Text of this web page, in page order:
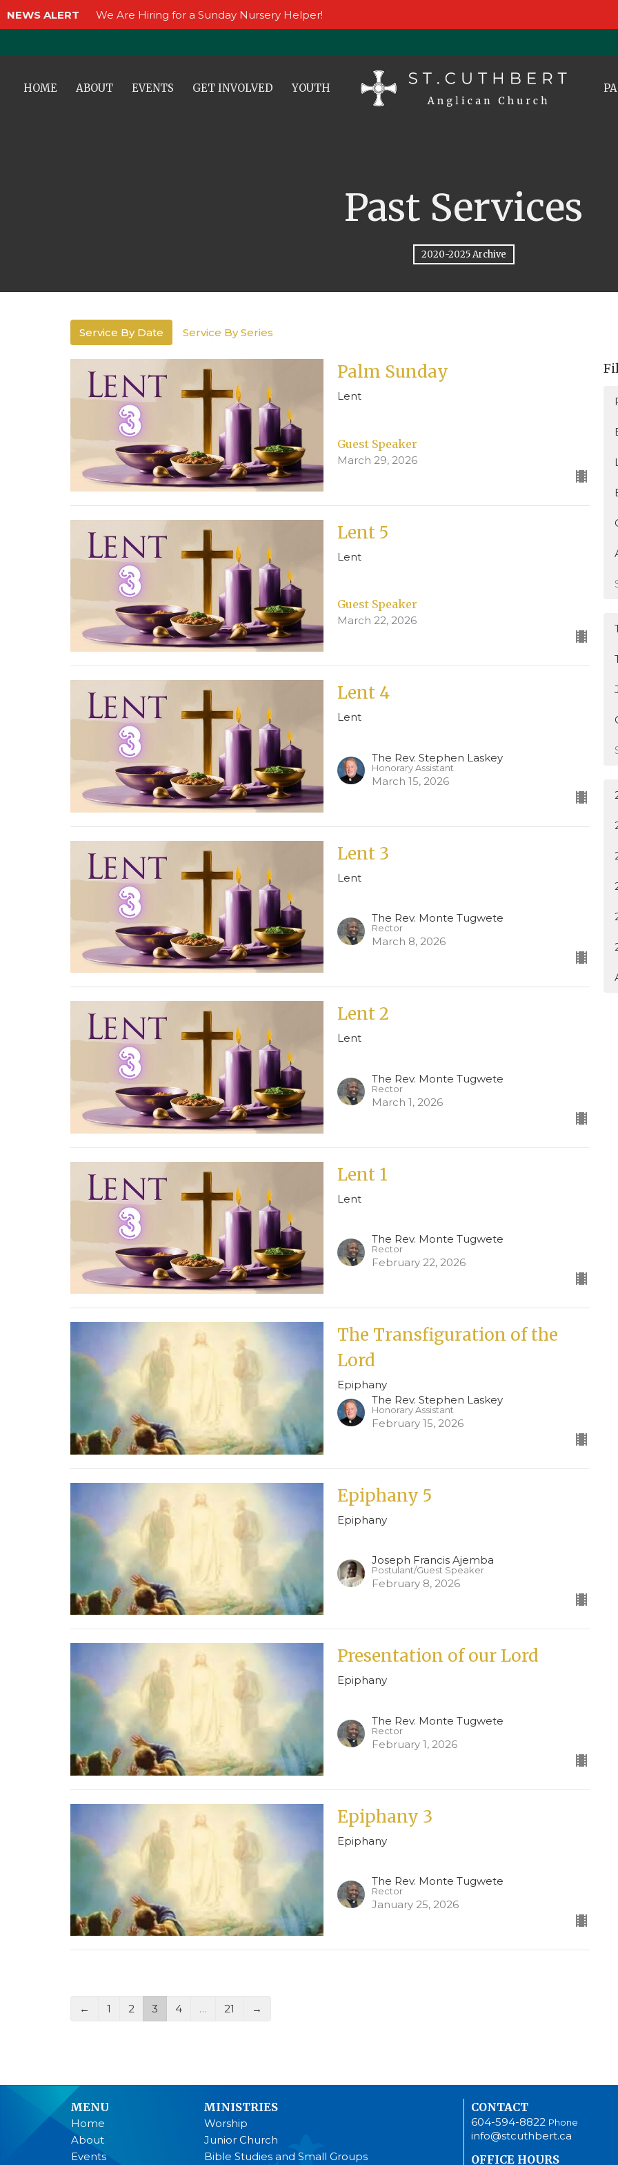
NEWS ALERT We Are Hiring for a Sunday Nursery Helper!
HOME ABOUT EVENTS GET INVOLVED YOUTH
Past Services
2020-2025 Archive
Service By Date Service By Series
Palm Sunday
Lent
Guest Speaker
March 29, 2026
Lent 5
Lent
Guest Speaker
March 22, 2026
Lent 4
Lent
The Rev. Stephen Laskey
Honorary Assistant
March 15, 2026
Lent 3
Lent
The Rev. Monte Tugwete
Rector
March 8, 2026
Lent 2
Lent
The Rev. Monte Tugwete
Rector
March 1, 2026
Lent 1
Lent
The Rev. Monte Tugwete
Rector
February 22, 2026
The Transfiguration of the
Lord
Epiphany
The Rev. Stephen Laskey
Honorary Assistant
February 15, 2026
Epiphany 5
Epiphany
Joseph Francis Ajemba
Postulant/Guest Speaker
February 8, 2026
Presentation of our Lord
Epiphany
The Rev. Monte Tugwete
Rector
February 1, 2026
Epiphany 3
Epiphany
The Rev. Monte Tugwete
Rector
January 25, 2026
← 1 2 3 4 … 21 →
MENU
Home
About
Events
MINISTRIES
Worship
Junior Church
Bible Studies and Small Groups
CONTACT
604-594-8822 Phone
info@stcuthbert.ca
OFFICE HOURS